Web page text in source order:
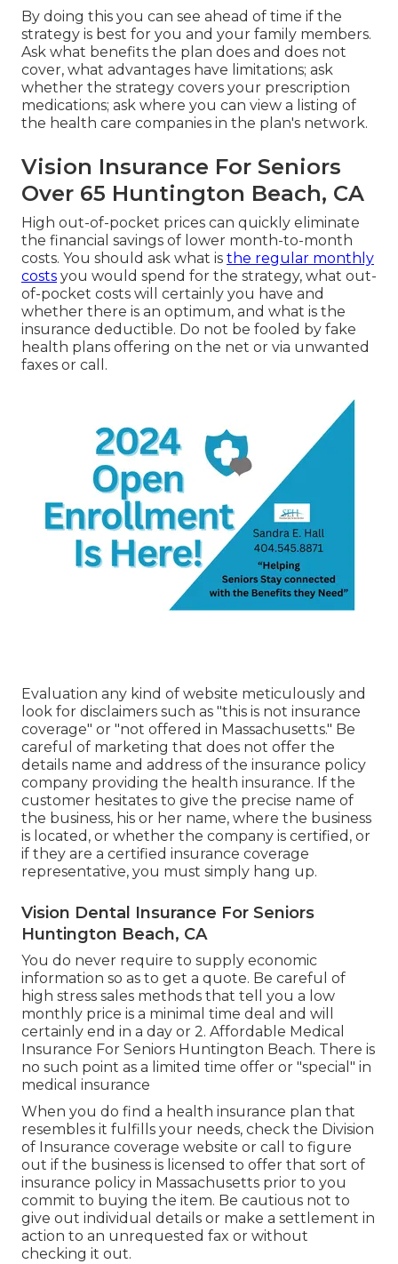
By doing this you can see ahead of time if the
strategy is best for you and your family members.
Ask what benefits the plan does and does not
cover, what advantages have limitations; ask
whether the strategy covers your prescription
medications; ask where you can view a listing of
the health care companies in the plan's network.
Vision Insurance For Seniors
Over 65 Huntington Beach, CA
High out-of-pocket prices can quickly eliminate
the financial savings of lower month-to-month
costs. You should ask what is the regular monthly
costs you would spend for the strategy, what out-
of-pocket costs will certainly you have and
whether there is an optimum, and what is the
insurance deductible. Do not be fooled by fake
health plans offering on the net or via unwanted
faxes or call.
Evaluation any kind of website meticulously and
look for disclaimers such as "this is not insurance
coverage" or "not offered in Massachusetts." Be
careful of marketing that does not offer the
details name and address of the insurance policy
company providing the health insurance. If the
customer hesitates to give the precise name of
the business, his or her name, where the business
is located, or whether the company is certified, or
if they are a certified insurance coverage
representative, you must simply hang up.
Vision Dental Insurance For Seniors
Huntington Beach, CA
You do never require to supply economic
information so as to get a quote. Be careful of
high stress sales methods that tell you a low
monthly price is a minimal time deal and will
certainly end in a day or 2. Affordable Medical
Insurance For Seniors Huntington Beach. There is
no such point as a limited time offer or "special" in
medical insurance
When you do find a health insurance plan that
resembles it fulfills your needs, check the Division
of Insurance coverage website or call to figure
out if the business is licensed to offer that sort of
insurance policy in Massachusetts prior to you
commit to buying the item. Be cautious not to
give out individual details or make a settlement in
action to an unrequested fax or without
checking it out.